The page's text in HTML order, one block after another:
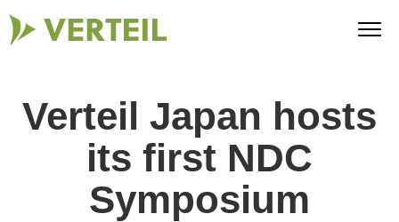
Verteil Japan hosts
its first NDC
Symposium